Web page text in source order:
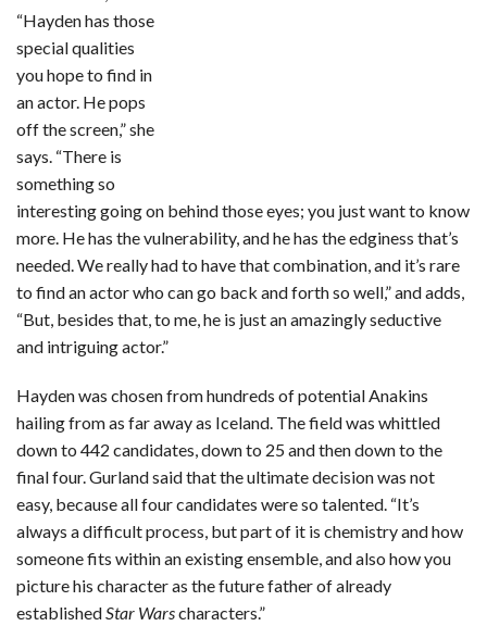
“Hayden has those
special qualities
you hope to find in
an actor. He pops
off the screen,” she
says. “There is
something so
interesting going on behind those eyes; you just want to know
more. He has the vulnerability, and he has the edginess that’s
needed. We really had to have that combination, and it’s rare
to find an actor who can go back and forth so well,” and adds,
“But, besides that, to me, he is just an amazingly seductive
and intriguing actor.”
Hayden was chosen from hundreds of potential Anakins
hailing from as far away as Iceland. The field was whittled
down to 442 candidates, down to 25 and then down to the
final four. Gurland said that the ultimate decision was not
easy, because all four candidates were so talented. “It’s
always a difficult process, but part of it is chemistry and how
someone fits within an existing ensemble, and also how you
picture his character as the future father of already
establishedStar Warscharacters.”